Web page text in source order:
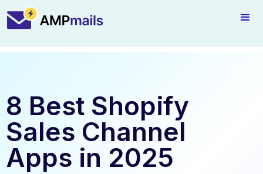
8 Best Shopify
Sales Channel
Apps in 2025